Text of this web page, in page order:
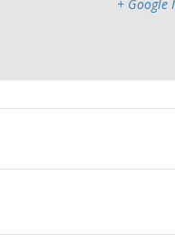
+ Google